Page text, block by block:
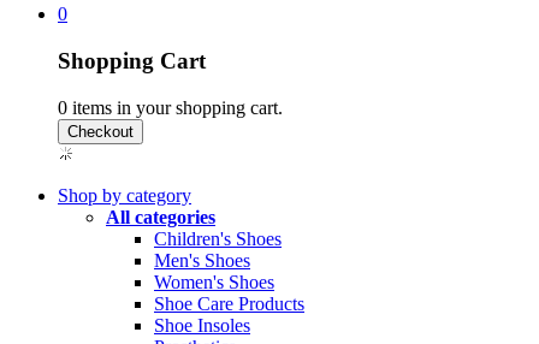
0
Shopping Cart
0 items in your shopping cart.
Shop by category
All categories
Children's Shoes
Men's Shoes
Women's Shoes
Shoe Care Products
Shoe Insoles